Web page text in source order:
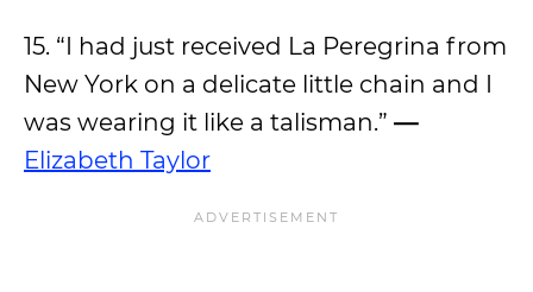
15. “I had just received La Peregrina from
New York on a delicate little chain and I
was wearing it like a talisman.” —
Elizabeth Taylor